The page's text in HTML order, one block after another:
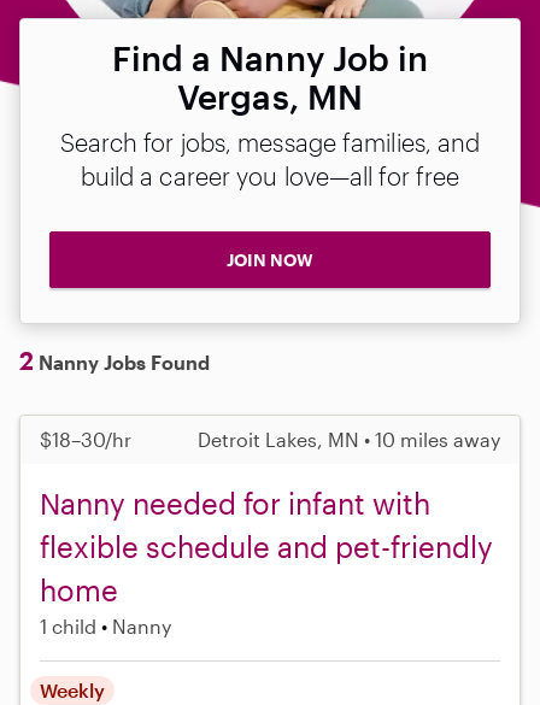
Find a Nanny Job in
Vergas, MN
Search for jobs, message families, and
build a career you love—all for free
JOIN NOW
2 Nanny Jobs Found
$18–30/hr Detroit Lakes, MN • 10 miles away
Nanny needed for infant with
flexible schedule and pet-friendly
home
1 child Nanny
Weekly